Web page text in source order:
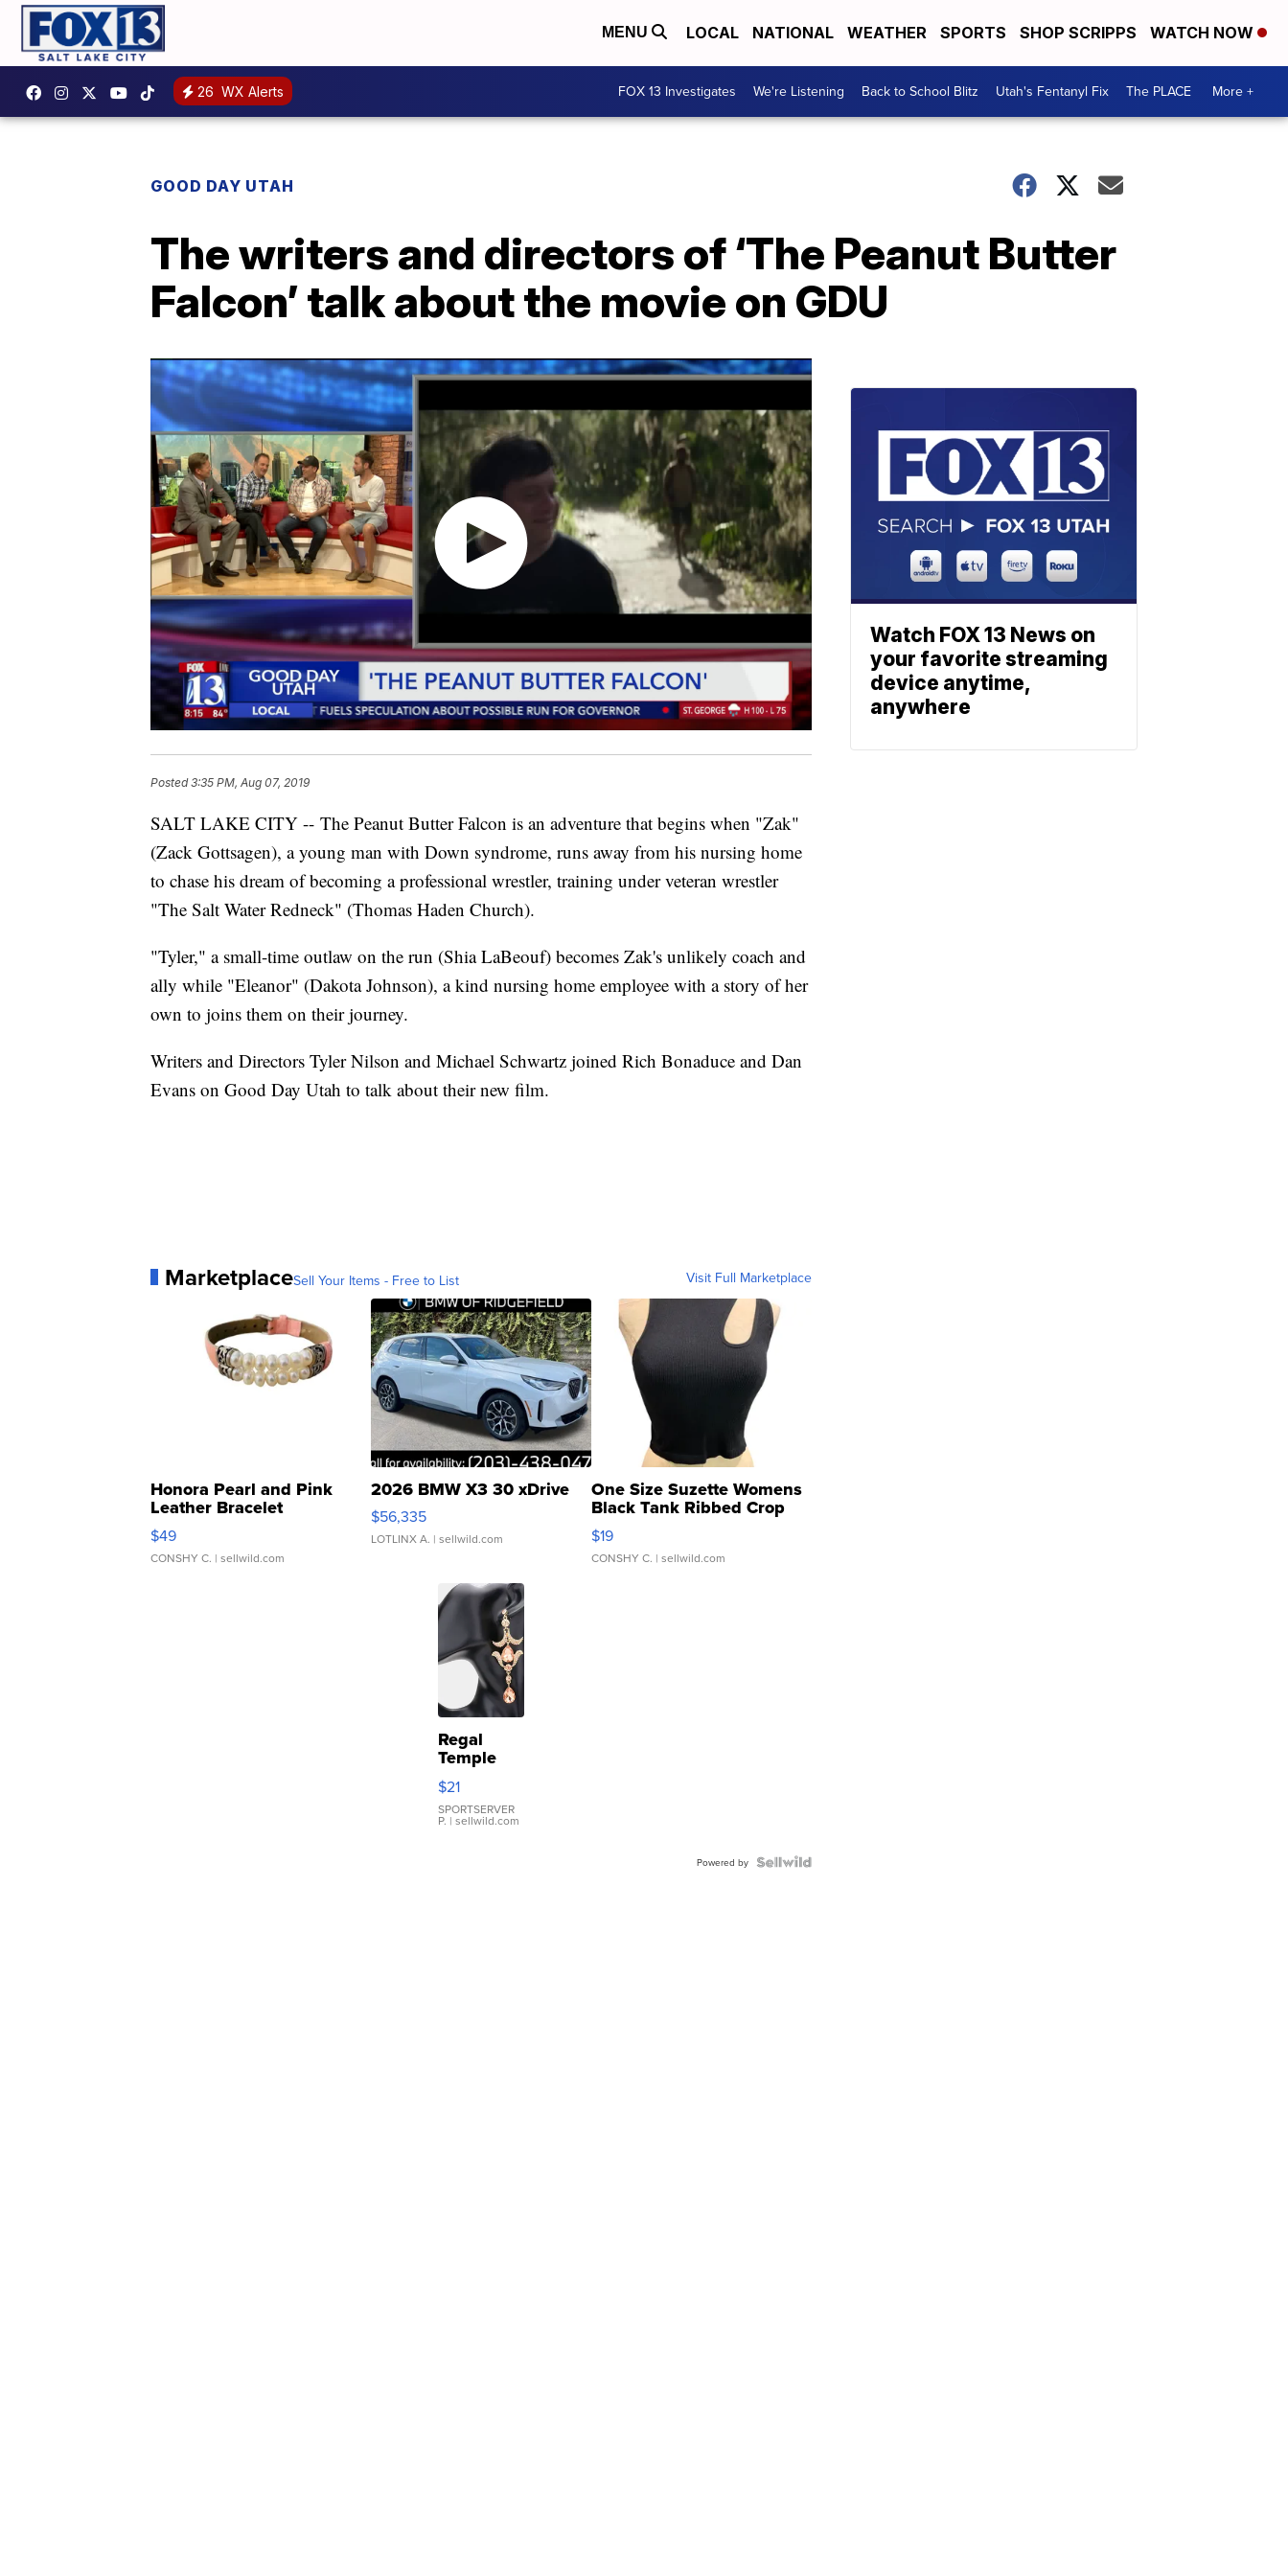
MENU LOCAL NATIONAL WEATHER SPORTS SHOP SCRIPPS WATCH NOW
26 WX Alerts FOX 13 Investigates We're Listening Back to School Blitz Utah's Fentanyl Fix The PLACE More +
GOOD DAY UTAH
The writers and directors of ‘The Peanut Butter
Falcon’ talk about the movie on GDU
Posted3:35 PM, Aug 07, 2019
SALT LAKE CITY -- The Peanut Butter Falcon is an adventure that begins when "Zak"
(Zack Gottsagen), a young man with Down syndrome, runs away from his nursing home
to chase his dream of becoming a professional wrestler, training under veteran wrestler
"The Salt Water Redneck" (Thomas Haden Church).
"Tyler," a small-time outlaw on the run (Shia LaBeouf) becomes Zak's unlikely coach and
ally while "Eleanor" (Dakota Johnson), a kind nursing home employee with a story of her
own to joins them on their journey.
Writers and Directors Tyler Nilson and Michael Schwartz joined Rich Bonaduce and Dan
Evans on Good Day Utah to talk about their new film.
MarketplaceSell Your Items - Free to List Visit Full Marketplace
Honora Pearl and Pink
Leather Bracelet
Adjustable Buckle Clo...
$49
CONSHY C. | sellwild.com
2026 BMW X3 30 xDrive
$56,335
LOTLINX A. | sellwild.com
One Size Suzette Womens
Black Tank Ribbed Crop
Asymmetrical ...
$19
CONSHY C. | sellwild.com
Regal
Temple
Droplet
Earrings
$21
SPORTSERVER
P. | sellwild.com
Powered by
Watch FOX 13 News on
your favorite streaming
device anytime,
anywhere